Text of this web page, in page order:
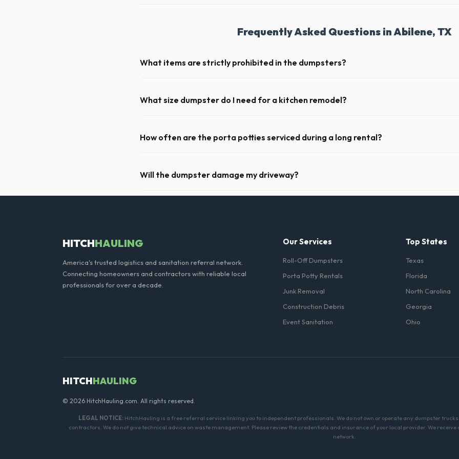
Frequently Asked Questions in Abilene, TX
What items are strictly prohibited in the dumpsters?
dispatch team will provide a complete list of restricted items for TX.
What size dumpster do I need for a kitchen remodel?
of debris, accommodating cabinets, drywall, and flooring.
How often are the porta potties serviced during a long rental?
cleaning, restocking supplies, and deodorizing.
Will the dumpster damage my driveway?
Our professional haulers in Abilene take precautions, such as placing protective wood boards
HITCHHAULING
America's trusted logistics and sanitation referral network.
Connecting homeowners and contractors with reliable local
professionals for over a decade.
Our Services
Roll-Off Dumpsters
Porta Potty Rentals
Junk Removal
Construction Debris
Event Sanitation
Top States
Texas
Florida
North Carolina
Georgia
Ohio
HITCHHAULING
© 2026 HitchHauling.com. All rights reserved.
LEGAL NOTICE:HitchHauling is a free referral service linking you to independent professionals. We do not own or operate any dumpster
contractors. We do not give technical advice on waste management. Please review the credentials and insurance of your local provider. We
network.